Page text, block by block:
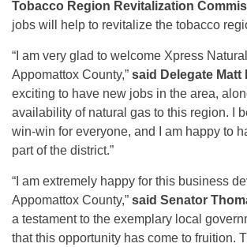
Tobacco Region Revitalization
jobs will help to revitalize the tobacco
“I am very glad to welcome Xpress
Appomattox County,” said Delegate Matt
exciting to have new jobs in the area,
availability of natural gas to this region. I
win-win for everyone, and I am happy to
part of the district.”
“I am extremely happy for this business
Appomattox County,” said Senator
a testament to the exemplary local
that this opportunity has come to fruition.